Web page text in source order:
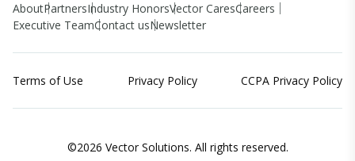
AboutPartnersIndustry HonorsVector CaresCareers
Executive TeamContact usNewsletter
Terms of Use Privacy Policy CCPA Privacy Policy
©2026 Vector Solutions. All rights reserved.